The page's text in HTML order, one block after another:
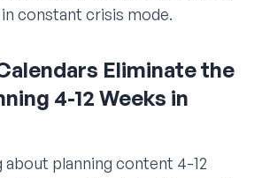
constant crisis mode.
Eliminate the
4-12 Weeks in
planning content 4-12